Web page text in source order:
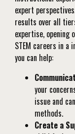
expert
results over all
expertise, opening
STEM careers in
you can help:
your
issue and
methods.
Create a